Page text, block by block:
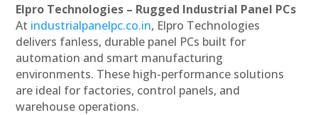
Elpro Technologies – Rugged Industrial Panel PCs
At industrialpanelpc.co.in, Elpro Technologies
delivers fanless, durable panel PCs built for
automation and smart manufacturing
environments. These high-performance solutions
are ideal for factories, control panels, and
warehouse operations.